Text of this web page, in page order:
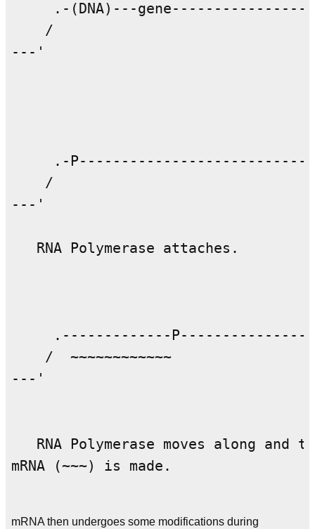
.-(DNA)---
/
---'
.-
/
---'
   RNA Polymerase attaches.
.-------------
/  ~~~~~~~~~~~~
---'
RNA Polymerase moves along and
mRNA (~~~) is made.
mRNA then undergoes some modifications during